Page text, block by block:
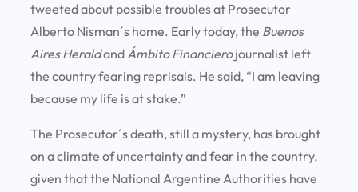
tweeted about possible troubles at Prosecutor
Alberto Nisman´s home. Early today, the Buenos
Aires HeraldandÁmbito Financierojournalist left
the country fearing reprisals. He said, “I am leaving
because my life is at stake.”
The Prosecutor´s death, still a mystery, has brought
on a climate of uncertainty and fear in the country,
given that the National Argentine Authorities have